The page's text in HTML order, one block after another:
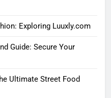
Exploring Luuxly.com
Guide: Secure Your
Ultimate Street Food